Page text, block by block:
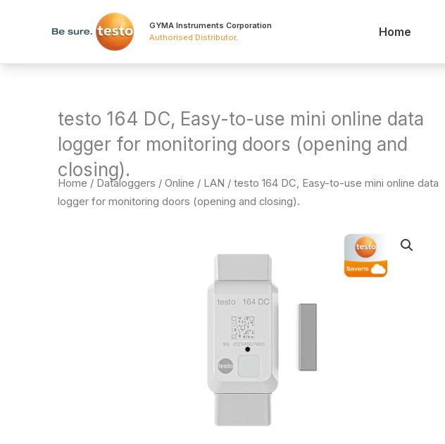
GYMA Instruments Corporation
Authorised Distributor. Home
testo 164 DC, Easy-to-use mini online data
logger for monitoring doors (opening and
closing).
Home / Dataloggers / Online / LAN / testo 164 DC, Easy-to-use mini online data
logger for monitoring doors (opening and closing).